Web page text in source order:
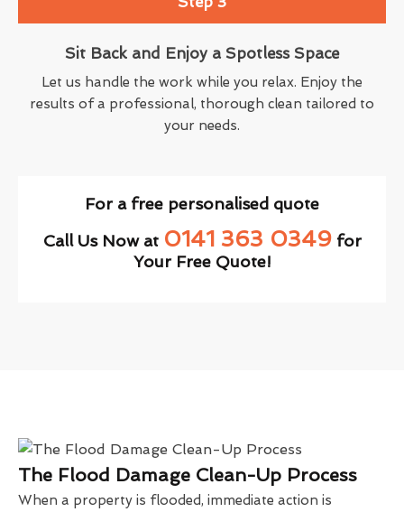
Sit Back and Enjoy a Spotless Space
Let us handle the work while you relax. Enjoy the
results of a professional, thorough clean tailored to
your needs.
For a free personalised quote
Call Us Now at 0141 363 0349for
Your Free Quote!
The Flood Damage Clean-Up Process
When a property is flooded, immediate action is